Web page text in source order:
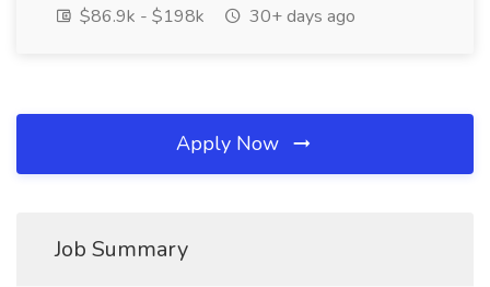
$86.9k - $198k
30+ days ago
Apply Now
Job Summary